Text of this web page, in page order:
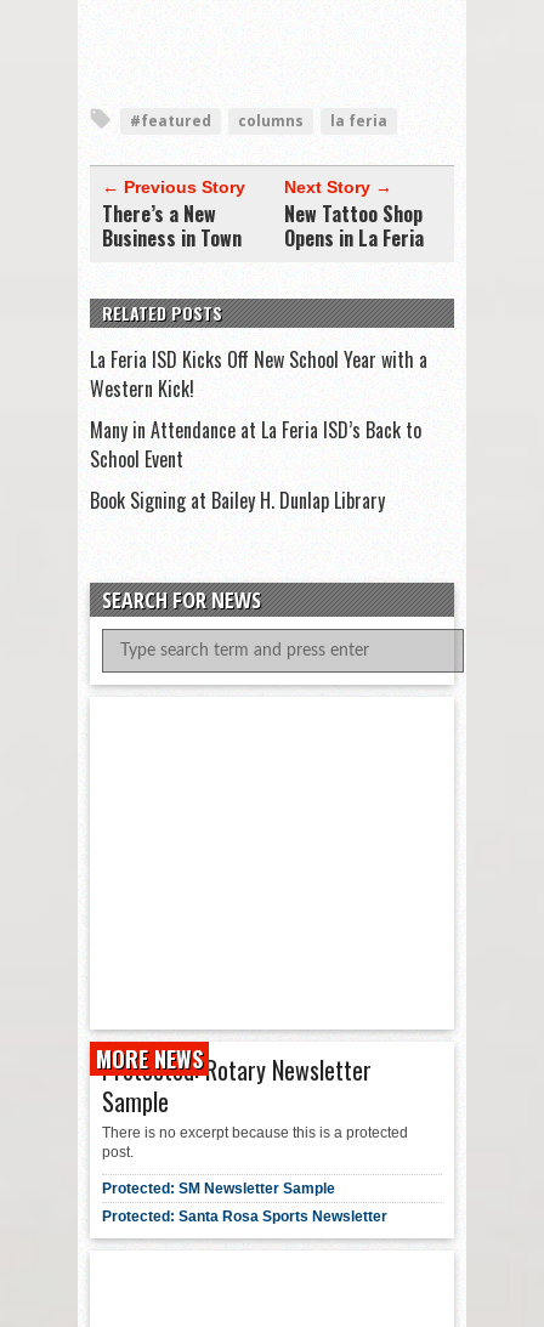
#featured columns la feria
← Previous Story
There’s a New
Business in Town
Next Story →
New Tattoo Shop
Opens in La Feria
RELATED POSTS
La Feria ISD Kicks Off New School Year with a
Western Kick!
Many in Attendance at La Feria ISD’s Back to
School Event
Book Signing at Bailey H. Dunlap Library
SEARCH FOR NEWS
MORE NEWS
Protected: Rotary Newsletter
Sample
There is no excerpt because this is a protected
post.
Protected: SM Newsletter Sample
Protected: Santa Rosa Sports Newsletter